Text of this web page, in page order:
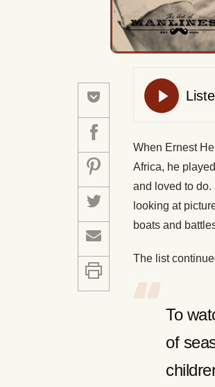
When Ernest
Africa, he
and loved to
looking at
boats and
The list
To
of